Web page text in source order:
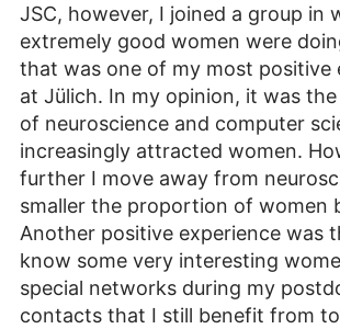
JSC, however, I joined a group in
extremely good women were
that was one of my most positive
at Jülich. In my opinion, it was
of neuroscience and computer
increasingly attracted women.
further I move away from
smaller the proportion of women
Another positive experience was
know some very interesting
special networks during my
contacts that I still benefit from